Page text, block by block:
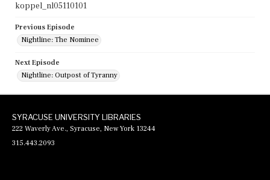
koppel_nl05110101
Previous Episode
Nightline: The Nominee
Next Episode
Nightline: Outpost of Tyranny
SYRACUSE UNIVERSITY LIBRARIES
222 Waverly Ave., Syracuse, New York 13244
315.443.2093